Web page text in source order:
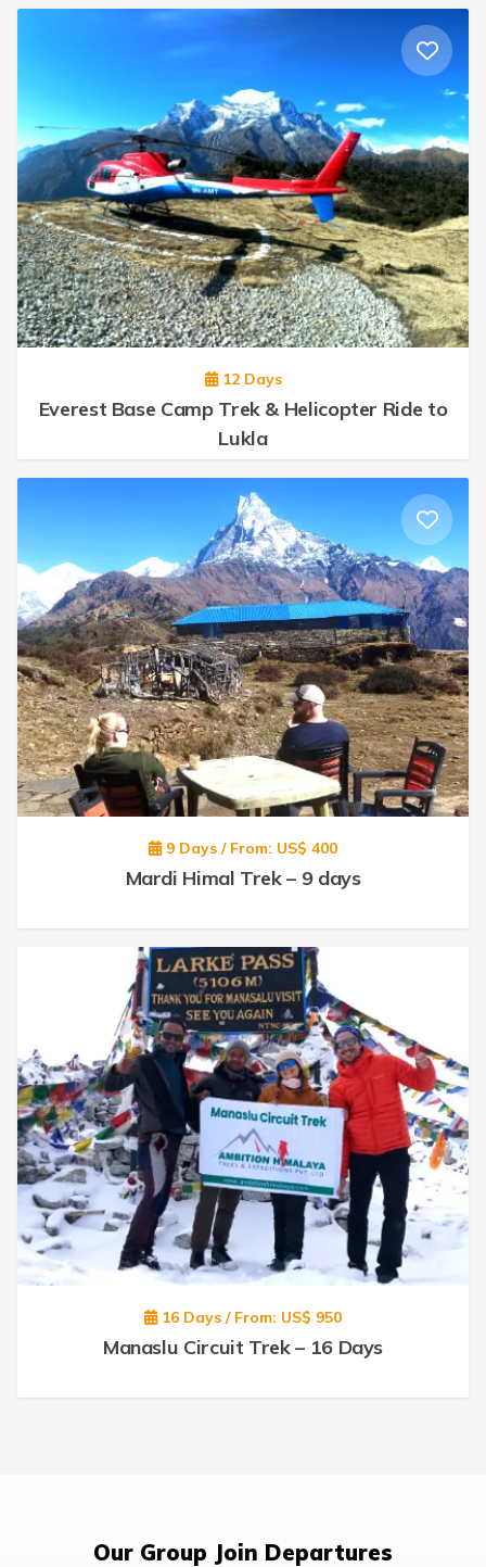
12 Days
Everest Base Camp Trek & Helicopter Ride to
Lukla
9 Days / From: US$ 400
Mardi Himal Trek – 9 days
16 Days / From: US$ 950
Manaslu Circuit Trek – 16 Days
Our Group Join Departures